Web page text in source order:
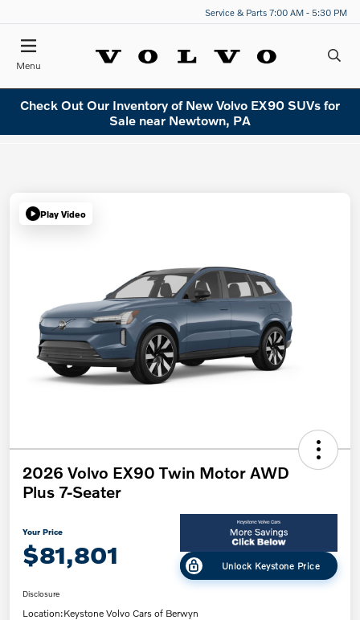
Service & Parts 7:00 AM - 5:30 PM
Menu
Check Out Our Inventory of New Volvo EX90 SUVs for
Sale near Newtown, PA
Play Video
2026 Volvo EX90 Twin Motor AWD
Plus 7-Seater
Your Price
$81,801 Unlock Keystone Price
Disclosure
Location:Keystone Volvo Cars of Berwyn